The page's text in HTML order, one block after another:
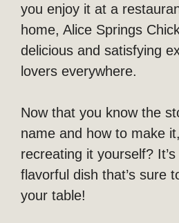
you enjoy it at a
home, Alice Springs
delicious and satisfying
lovers everywhere.
Now that you know the
name and how to make
recreating it yourself?
flavorful dish that’s sure
your table!